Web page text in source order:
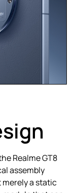
Realme GT8
assembly
merely a static